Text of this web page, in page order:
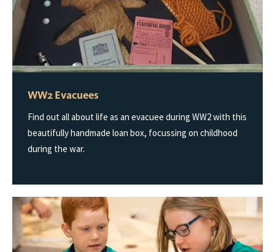
WW2 Evacuees
Find out all about life as an evacuee during WW2 with this
beautifully handmade loan box, focussing on childhood
during the war.